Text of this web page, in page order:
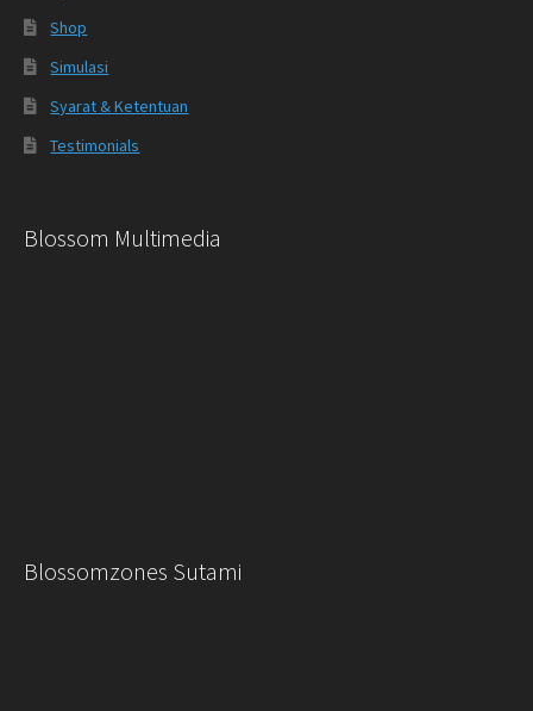
Shop
Simulasi
Syarat & Ketentuan
Testimonials
Blossom Multimedia
Blossomzones Sutami